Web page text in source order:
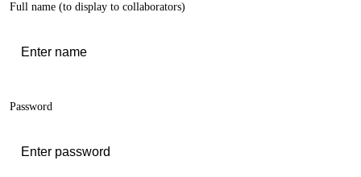
Full name (to display to collaborators)
Password